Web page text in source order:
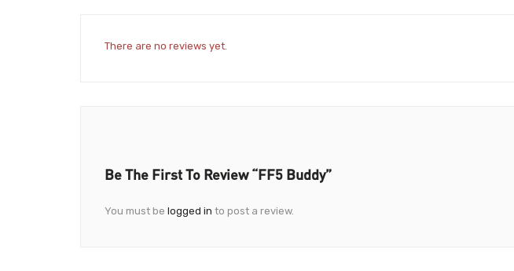
There are no reviews yet.
Be The First To Review “fF5 Buddy”
You must be logged in to post a review.